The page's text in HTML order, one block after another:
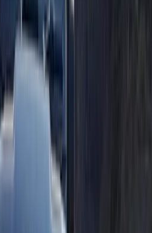
Centre
Christian in 2013, this
from a shared
and a desire to turn it into a
began as a small idea has
popular experiences on
guided routes that
a different perspective.
buggies, trikes, mini jeeps, and
guides along carefully
roads. With a strong